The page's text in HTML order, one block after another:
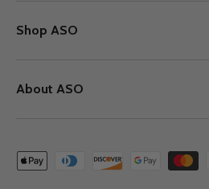
Shop ASO
About ASO
Payment methods accepted